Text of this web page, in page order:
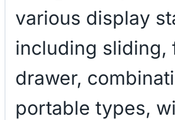
various display
including sliding,
drawer,
portable types,